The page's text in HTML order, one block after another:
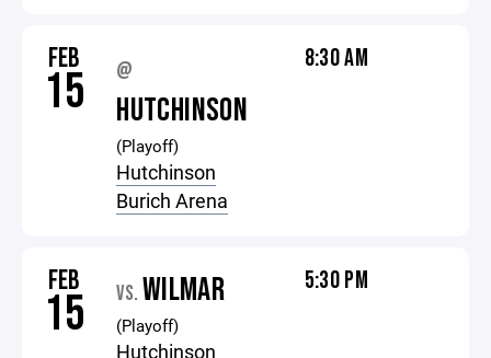
FEB
15 @
HUTCHINSON
(Playoff)
Hutchinson
Burich Arena
8:30 AM
FEB
15 VS. WILMAR
(Playoff)
Hutchinson
5:30 PM